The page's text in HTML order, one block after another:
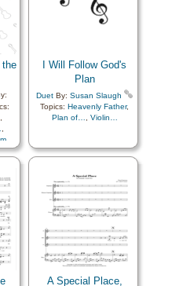
the
,
I Will Follow God's
Plan
Duet By: Susan Slaugh
Topics: Heavenly Father,
Plan of…
Violin…
A Special Place,